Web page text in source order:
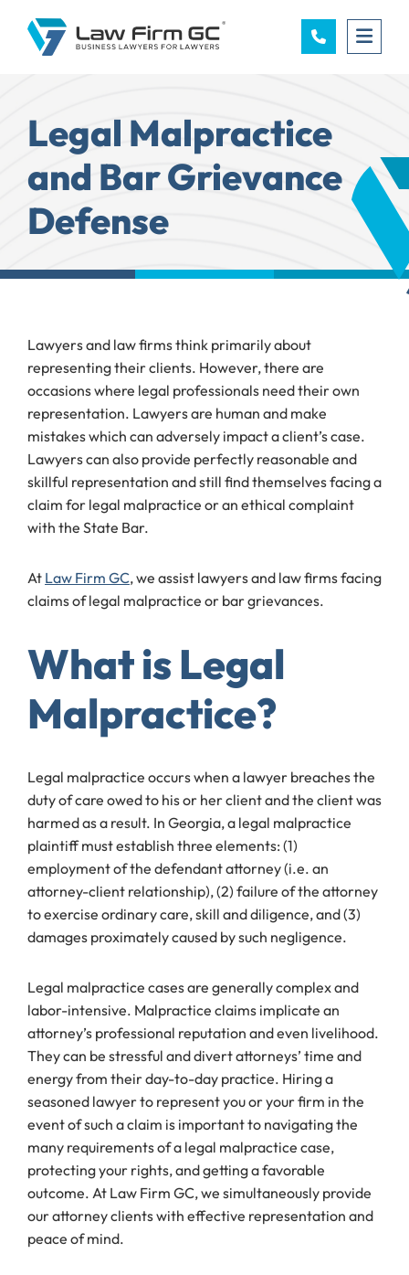
Legal Malpractice
and Bar Grievance
Defense
Lawyers and law firms think primarily about
representing their clients. However, there are
occasions where legal professionals need their own
representation. Lawyers are human and make
mistakes which can adversely impact a client’s case.
Lawyers can also provide perfectly reasonable and
skillful representation and still find themselves facing a
claim for legal malpractice or an ethical complaint
with the State Bar.
AtLaw Firm GC, we assist lawyers and law firms facing
claims of legal malpractice or bar grievances.
What is Legal
Malpractice?
Legal malpractice occurs when a lawyer breaches the
duty of care owed to his or her client and the client was
harmed as a result. In Georgia, a legal malpractice
plaintiff must establish three elements: (1)
employment of the defendant attorney (i.e. an
attorney-client relationship), (2) failure of the attorney
to exercise ordinary care, skill and diligence, and (3)
damages proximately caused by such negligence.
Legal malpractice cases are generally complex and
labor-intensive. Malpractice claims implicate an
attorney’s professional reputation and even livelihood.
They can be stressful and divert attorneys’ time and
energy from their day-to-day practice. Hiring a
seasoned lawyer to represent you or your firm in the
event of such a claim is important to navigating the
many requirements of a legal malpractice case,
protecting your rights, and getting a favorable
outcome. At Law Firm GC, we simultaneously provide
our attorney clients with effective representation and
peace of mind.